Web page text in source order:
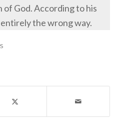
God. According to his
the wrong way.